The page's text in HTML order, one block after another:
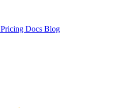
Pricing Docs Blog